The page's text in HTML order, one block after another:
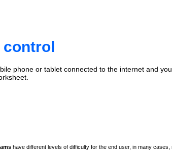
control
phone or tablet connected to the internet and
have different levels of difficulty for the end user, in many